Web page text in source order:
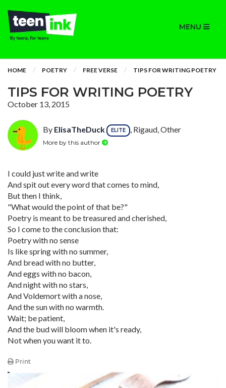
MENU
HOME POETRY FREE VERSE TIPS FOR WRITING POETRY
TIPS FOR WRITING POETRY
October 13, 2015
By ElisaTheDuck ELITE , Rigaud, Other
More by this author
I could just write and write
And spit out every word that comes to mind,
But then I think,
"What would the point of that be?"
Poetry is meant to be treasured and cherished,
So I come to the conclusion that:
Poetry with no sense
Is like spring with no summer,
And bread with no butter,
And eggs with no bacon,
And night with no stars,
And Voldemort with a nose,
And the sun with no warmth.
Wait; be patient,
And the bud will bloom when it's ready,
Not when you want it to.
Print